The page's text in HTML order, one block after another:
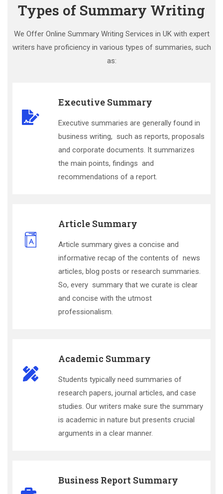
Types of Summary Writing
We Offer Online Summary Writing Services in UK with expert
writers have proficiency in various types of summaries, such
as:
Executive Summary
Executive summaries are generally found in
business writing, such as reports, proposals
and corporate documents. It summarizes
the main points, findings and
recommendations of a report.
Article Summary
Article summary gives a concise and
informative recap of the contents of news
articles, blog posts or research summaries.
So, every summary that we curate is clear
and concise with the utmost
professionalism.
Academic Summary
Students typically need summaries of
research papers, journal articles, and case
studies. Our writers make sure the summary
is academic in nature but presents crucial
arguments in a clear manner.
Business Report Summary